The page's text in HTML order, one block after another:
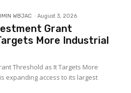
WBJAC - August 3, 2026
Grant
More Industrial
Threshold as It Targets More
expanding access to its largest